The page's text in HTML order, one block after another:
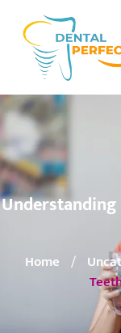
Understanding
Home /